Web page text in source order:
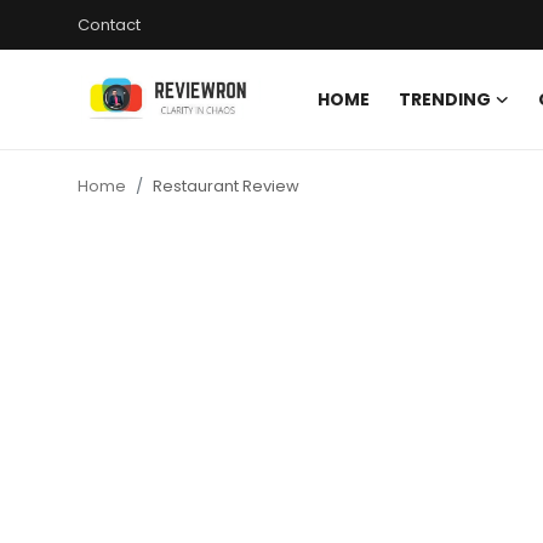
Contact
HOME TRENDING
Home Restaurant Review